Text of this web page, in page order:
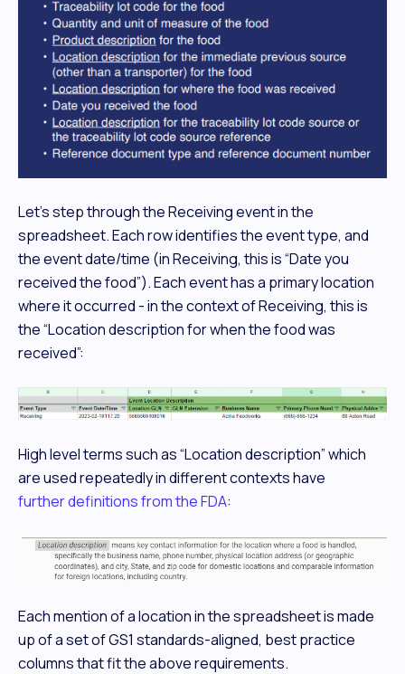
Let's step through the Receiving event in the
spreadsheet. Each row identifies the event type, and
the event date/time (in Receiving, this is “Date you
received the food”). Each event has a primary location
where it occurred - in the context of Receiving, this is
the “Location description for when the food was
received”:
High level terms such as “Location description” which
are used repeatedly in different contexts have
further definitions from the FDA:
Each mention of a location in the spreadsheet is made
up of a set of GS1 standards-aligned, best practice
columns that fit the above requirements.